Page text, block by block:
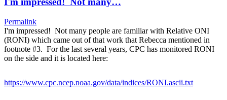
Permalink
I'm impressed! Not many people are familiar with Relative ONI
(RONI) which came out of that work that Rebecca mentioned in
footnote #3. For the last several years, CPC has monitored RONI
on the side and it is located here:
https://www.cpc.ncep.noaa.gov/data/indices/RONI.ascii.txt